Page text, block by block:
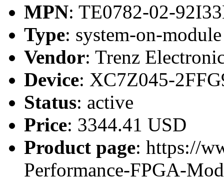
MPN: TE0782-02-
Type: system-on-
Vendor: Trenz
Device: XC7Z045-
Status: active
Price: 3344.41 USD
Product page: https://
Performance-FPGA-